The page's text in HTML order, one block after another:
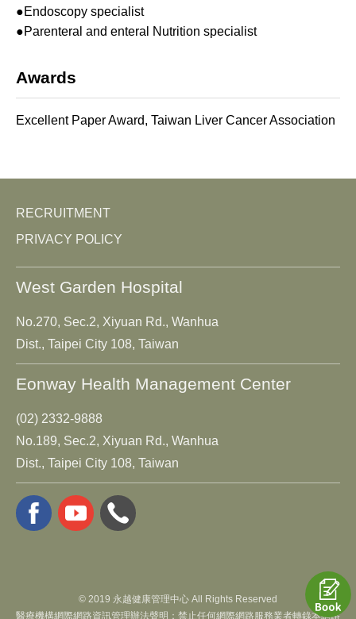
●Endoscopy specialist
●Parenteral and enteral Nutrition specialist
Awards
Excellent Paper Award, Taiwan Liver Cancer Association
RECRUITMENT
PRIVACY POLICY
West Garden Hospital
No.270, Sec.2, Xiyuan Rd., Wanhua
Dist., Taipei City 108, Taiwan
Eonway Health Management Center
(02) 2332-9888
No.189, Sec.2, Xiyuan Rd., Wanhua
Dist., Taipei City 108, Taiwan
© 2019 永越健康管理中心 All Rights Reserved
醫療機構網際網路資訊管理辦法聲明：禁止任何網際網路服務業者轉錄本網路